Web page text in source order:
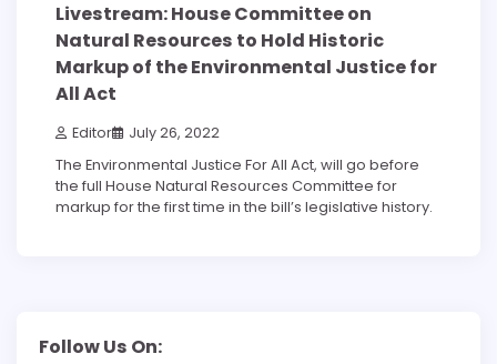
Livestream: House Committee on
Natural Resources to Hold Historic
Markup of the Environmental Justice for
All Act
Editor July 26, 2022
The Environmental Justice For All Act, will go before
the full House Natural Resources Committee for
markup for the first time in the bill’s legislative history.
Follow Us On: